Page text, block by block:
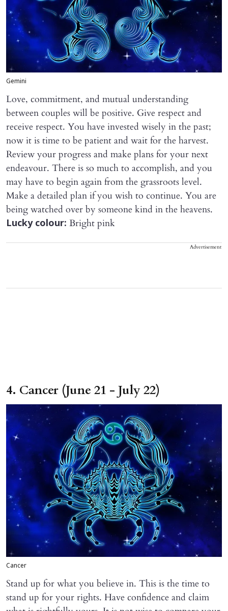
Gemini
Love, commitment, and mutual understanding
between couples will be positive. Give respect and
receive respect. You have invested wisely in the past;
now it is time to be patient and wait for the harvest.
Review your progress and make plans for your next
endeavour. There is so much to accomplish, and you
may have to begin again from the grassroots level.
Make a detailed plan if you wish to continue. You are
being watched over by someone kind in the heavens.
Lucky colour: Bright pink
Advertisement
4. Cancer (June 21 - July 22)
Cancer
Stand up for what you believe in. This is the time to
stand up for your rights. Have confidence and claim